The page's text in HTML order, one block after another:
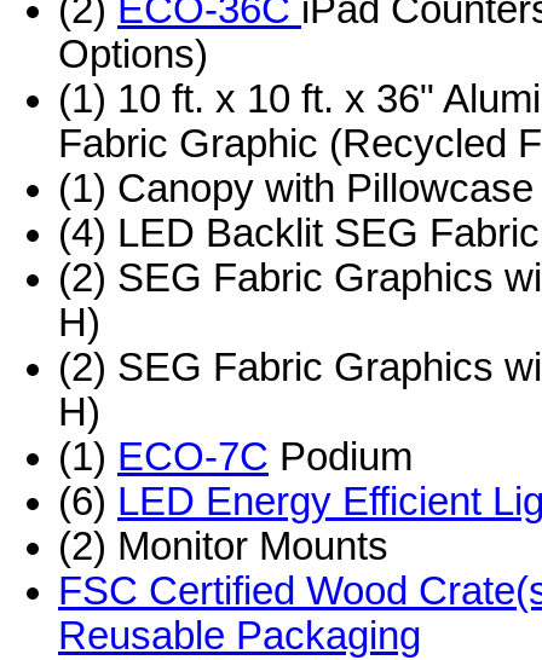
(2) ECO-36C iPad
Options)
(1) 10 ft. x 10 ft. x 36"
Fabric Graphic (Recycled
(1) Canopy with
(4) LED Backlit SEG
(2) SEG Fabric Graphics
H)
(2) SEG Fabric Graphics
H)
(1) ECO-7C Podium
(6) LED Energy Efficient
(2) Monitor Mounts
FSC Certified Wood
Reusable Packaging